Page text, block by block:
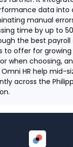
data into
manual
time by up to
the best
to offer for
when choosing,
HR help mid-
across the